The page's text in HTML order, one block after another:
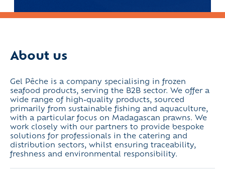
About us
Gel Pêche is a company specialising in frozen
seafood products, serving the B2B sector. We offer a
wide range of high-quality products, sourced
primarily from sustainable fishing and aquaculture,
with a particular focus on Madagascan prawns. We
work closely with our partners to provide bespoke
solutions for professionals in the catering and
distribution sectors, whilst ensuring traceability,
freshness and environmental responsibility.